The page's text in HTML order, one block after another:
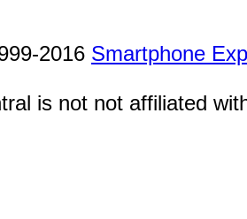
2016 Smartphone
is not not affiliated